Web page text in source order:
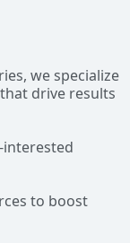
we specialize
drive results
interested
to boost